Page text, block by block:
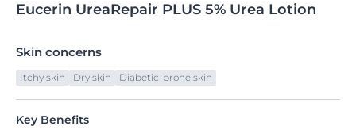
Eucerin UreaRepair PLUS 5% Urea Lotion
Skin concerns
Itchy skin Dry skin Diabetic-prone skin
Key Benefits